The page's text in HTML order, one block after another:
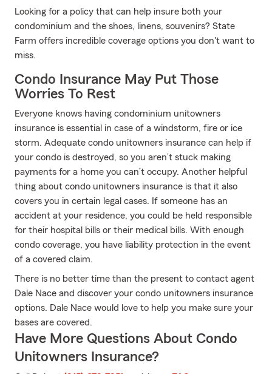
Looking for a policy that can help insure both your
condominium and the shoes, linens, souvenirs? State
Farm offers incredible coverage options you don't want to
miss.
Condo Insurance May Put Those
Worries To Rest
Everyone knows having condominium unitowners
insurance is essential in case of a windstorm, fire or ice
storm. Adequate condo unitowners insurance can help if
your condo is destroyed, so you aren’t stuck making
payments for a home you can’t occupy. Another helpful
thing about condo unitowners insurance is that it also
covers you in certain legal cases. If someone has an
accident at your residence, you could be held responsible
for their hospital bills or their medical bills. With enough
condo coverage, you have liability protection in the event
of a covered claim.
There is no better time than the present to contact agent
Dale Nace and discover your condo unitowners insurance
options. Dale Nace would love to help you make sure your
bases are covered.
Have More Questions About Condo
Unitowners Insurance?